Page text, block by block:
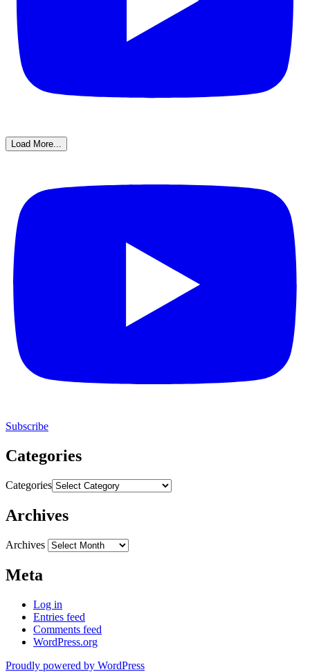
Load More...
Subscribe
Categories
Categories
Archives
Archives
Meta
Log in
Entries feed
Comments feed
WordPress.org
Proudly powered by WordPress